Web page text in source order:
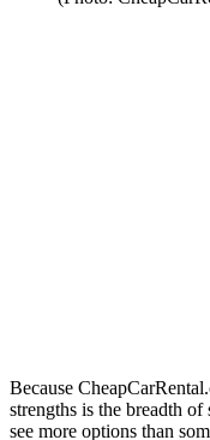
Because
strengths is the breadth
see more options than